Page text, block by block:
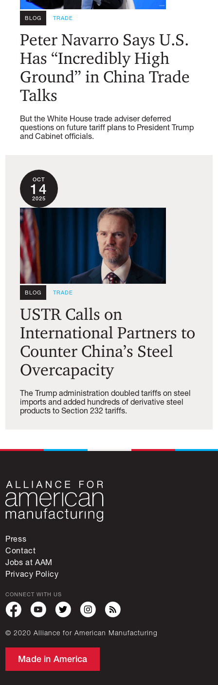
BLOG TRADE
Peter Navarro Says U.S.
Has “Incredibly High
Ground” in China Trade
Talks
But the White House trade adviser deferred
questions on future tariff plans to President Trump
and Cabinet officials.
OCT
14
2025
BLOG TRADE
USTR Calls on
International Partners to
Counter China’s Steel
Overcapacity
The Trump administration doubled tariffs on steel
imports and added hundreds of derivative steel
products to Section 232 tariffs.
Press
Contact
Jobs at AAM
Privacy Policy
CONNECT WITH US
© 2020 Alliance for American Manufacturing
Made in America